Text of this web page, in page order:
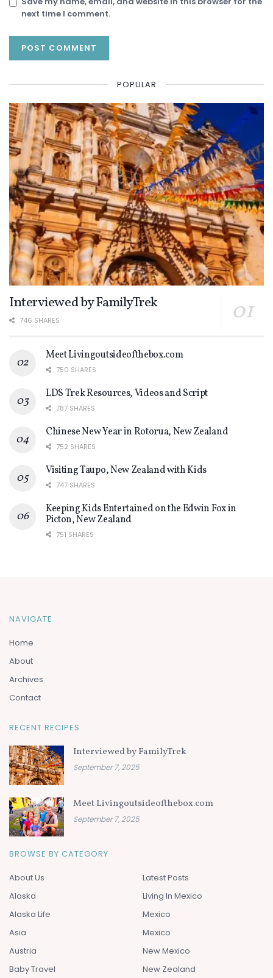
next time I comment.
POPULAR
Interviewed by FamilyTrek
746 SHARES
Meet Livingoutsideofthebox.com
750 SHARES
LDS Trek Resources, Videos and Script
787 SHARES
Chinese New Year in Rotorua, New Zealand
752 SHARES
Visiting Taupo, New Zealand with Kids
747 SHARES
Keeping Kids Entertained on the Edwin Fox in
Picton, New Zealand
751 SHARES
NAVIGATE
Home
About
Archives
Contact
RECENT RECIPES
Interviewed by FamilyTrek
September 7, 2025
Meet Livingoutsideofthebox.com
September 7, 2025
BROWSE BY CATEGORY
About Us
Alaska
Alaska Life
Asia
Austria
Baby Travel
Latest Posts
Living In Mexico
Mexico
Mexico
New Mexico
New Zealand